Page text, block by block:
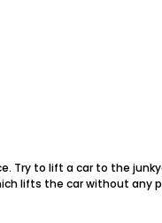
Try to lift a car to the
lifts the car without any